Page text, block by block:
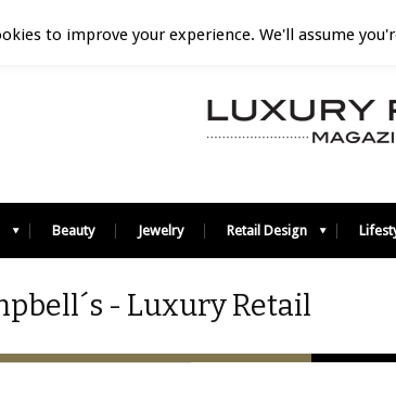
Beauty Jewelry Retail Design
- Luxury Retail
to improve your experience. We'll assume